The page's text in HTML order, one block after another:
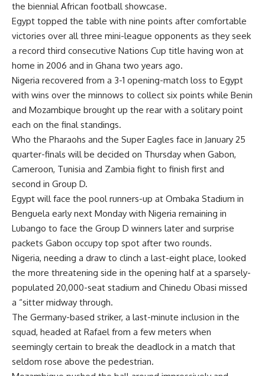
the biennial African football showcase.
Egypt topped the table with nine points after comfortable
victories over all three mini-league opponents as they seek
a record third consecutive Nations Cup title having won at
home in 2006 and in Ghana two years ago.
Nigeria recovered from a 3-1 opening-match loss to Egypt
with wins over the minnows to collect six points while Benin
and Mozambique brought up the rear with a solitary point
each on the final standings.
Who the Pharaohs and the Super Eagles face in January 25
quarter-finals will be decided on Thursday when Gabon,
Cameroon, Tunisia and Zambia fight to finish first and
second in Group D.
Egypt will face the pool runners-up at Ombaka Stadium in
Benguela early next Monday with Nigeria remaining in
Lubango to face the Group D winners later and surprise
packets Gabon occupy top spot after two rounds.
Nigeria, needing a draw to clinch a last-eight place, looked
the more threatening side in the opening half at a sparsely-
populated 20,000-seat stadium and Chinedu Obasi missed
a “sitter midway through.
The Germany-based striker, a last-minute inclusion in the
squad, headed at Rafael from a few meters when
seemingly certain to break the deadlock in a match that
seldom rose above the pedestrian.